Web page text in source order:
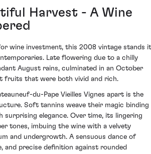
Harvest - A Wine
wine investment, this 2008 vintage stands
Late flowering due to a chilly
August rains, culminated in an October
fruits that were both vivid and rich.
du-Pape Vieilles Vignes apart is the
Soft tannins weave their magic binding
surprising elegance. Over time, its lingering
tones, imbuing the wine with a velvety
and undergrowth. A sensuous dance of
and precise definition against rounded